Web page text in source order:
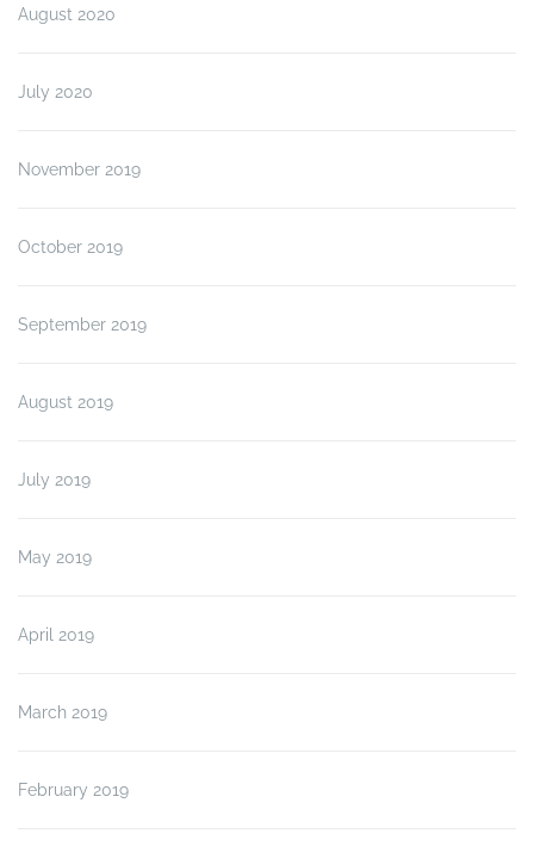
August 2020
July 2020
November 2019
October 2019
September 2019
August 2019
July 2019
May 2019
April 2019
March 2019
February 2019